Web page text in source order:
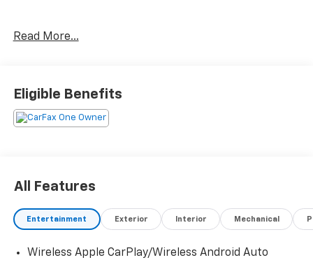
Read More...
Eligible Benefits
All Features
Entertainment Exterior Interior Mechanical
Wireless Apple CarPlay/Wireless Android Auto